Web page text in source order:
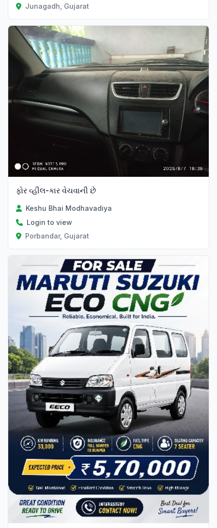
Junagadh, Gujarat
ફોર વ્હીલ-કાર વેચવાની છે
Keshu Bhai Modhavadiya
Login to view
Porbandar, Gujarat